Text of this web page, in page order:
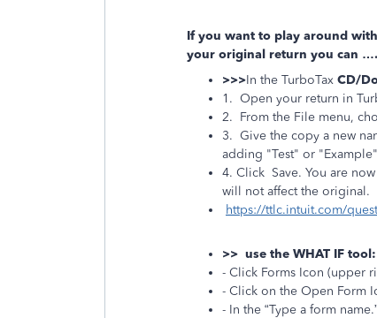
If you want to play around
your original return you can ….
>>>In the TurboTax CD/
1. Open your return in
2. From the File menu,
3. Give the copy a new
adding "Test" or
4. Click Save. You are
will not affect the original.
https://ttlc.intuit.com/
>> use the WHAT IF tool:
- Click Forms Icon (upper
- Click on the Open Form
- In the “Type a form